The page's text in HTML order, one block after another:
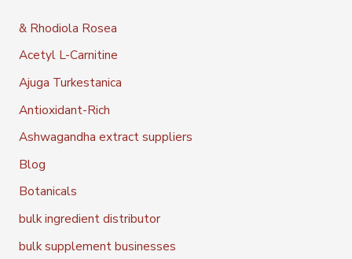
& Rhodiola Rosea
Acetyl L-Carnitine
Ajuga Turkestanica
Antioxidant-Rich
Ashwagandha extract suppliers
Blog
Botanicals
bulk ingredient distributor
bulk supplement businesses